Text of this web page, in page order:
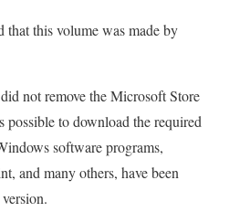
that this volume was made by
not remove the Microsoft Store
to download the required
software programs,
and many others, have been